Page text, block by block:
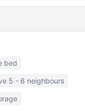
bed
5 - 6 neighbours